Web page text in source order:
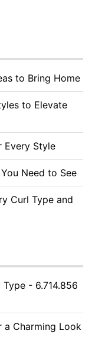
to Bring Home
to Elevate
Every Style
Need to See
Curl Type and
- 6.714.856
a Charming Look